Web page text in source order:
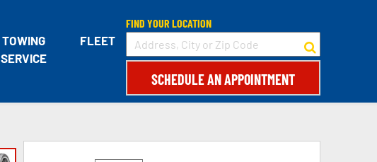
TOWING
SERVICE
FLEET
FIND YOUR LOCATION
SCHEDULE AN APPOINTMENT